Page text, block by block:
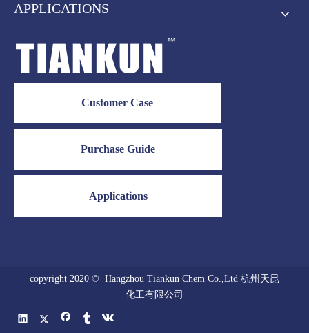
APPLICATIONS
Customer Case
Purchase Guide
Applications
copyright 2020 © Hangzhou Tiankun Chem Co.,Ltd 杭州天昆
化工有限公司